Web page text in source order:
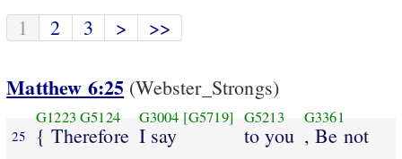
1
2 3 > >>
Matthew 6:25 (Webster_Strongs)
25
G1223 G5124
{ Therefore
G3004 [G5719]
I say
G5213
to you
G3361
, Be not